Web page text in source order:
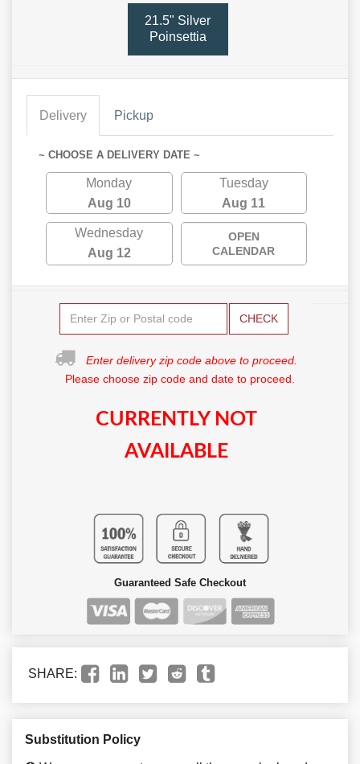
21.5" Silver
Poinsettia
Delivery Pickup
~ CHOOSE A DELIVERY DATE ~
Monday
Aug 10
Tuesday
Aug 11
Wednesday
Aug 12
OPEN
CALENDAR
CHECK
Enter delivery zip code above to proceed.
Please choose zip code and date to proceed.
CURRENTLY NOT
AVAILABLE
Guaranteed Safe Checkout
SHARE:
Substitution Policy